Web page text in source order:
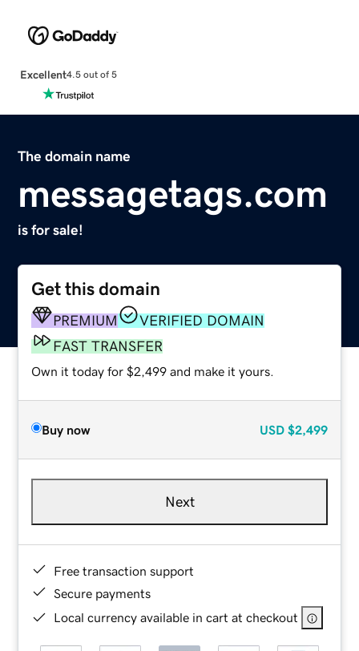
Excellent4.5 out of 5
The domain name
messagetags.com
is for sale!
Get this domain
PREMIUM
VERIFIED DOMAIN
FAST TRANSFER
Own it today for $2,499 and make it yours.
Buy now USD $2,499
Next
Free transaction support
Secure payments
Local currency available in cart at checkout